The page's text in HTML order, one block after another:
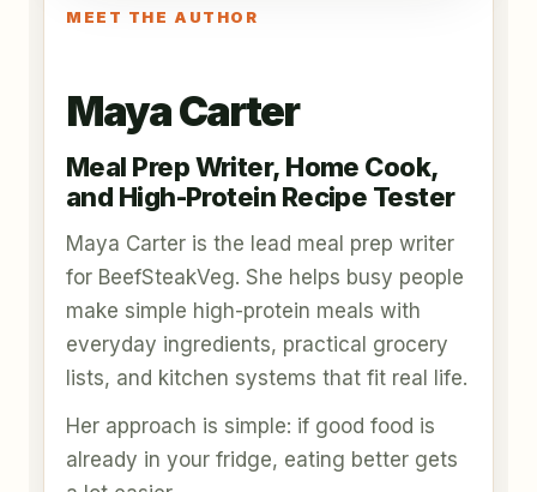
MEET THE AUTHOR
Maya Carter
Meal Prep Writer, Home Cook,
and High-Protein Recipe Tester
Maya Carter is the lead meal prep writer
for BeefSteakVeg. She helps busy people
make simple high-protein meals with
everyday ingredients, practical grocery
lists, and kitchen systems that fit real life.
Her approach is simple: if good food is
already in your fridge, eating better gets